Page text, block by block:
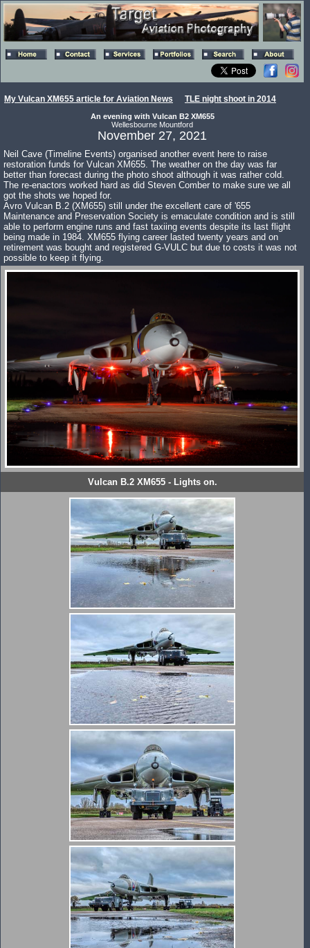
My Vulcan XM655 article for Aviation News TLE night shoot in 2014
An evening with Vulcan B2 XM655
Wellesbourne Mountford
November 27, 2021
Neil Cave (Timeline Events) organised another event here to raise
restoration funds for Vulcan XM655. The weather on the day was far
better than forecast during the photo shoot although it was rather cold.
The re-enactors worked hard as did Steven Comber to make sure we all
got the shots we hoped for.
Avro Vulcan B.2 (XM655) still under the excellent care of '655
Maintenance and Preservation Society is emaculate condition and is still
able to perform engine runs and fast taxiing events despite its last flight
being made in 1984. XM655 flying career lasted twenty years and on
retirement was bought and registered G-VULC but due to costs it was not
possible to keep it flying.
Vulcan B.2 XM655 - Lights on.